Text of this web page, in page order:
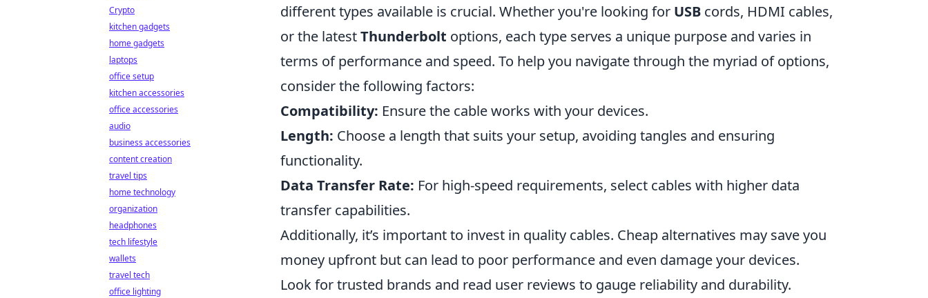
different types available is crucial. Whether you're looking for USB cords, HDMI cables,
or the latestThunderbolt options, each type serves a unique purpose and varies in
terms of performance and speed. To help you navigate through the myriad of options,
consider the following factors:
Compatibility: Ensure the cable works with your devices.
Length: Choose a length that suits your setup, avoiding tangles and ensuring
functionality.
Data Transfer Rate: For high-speed requirements, select cables with higher data
transfer capabilities.
Additionally, it’s important to invest in quality cables. Cheap alternatives may save you
money upfront but can lead to poor performance and even damage your devices.
Look for trusted brands and read user reviews to gauge reliability and durability.
Crypto
kitchen gadgets
home gadgets
laptops
office setup
kitchen accessories
office accessories
audio
business accessories
content creation
travel tips
home technology
organization
headphones
tech lifestyle
wallets
travel tech
office lighting